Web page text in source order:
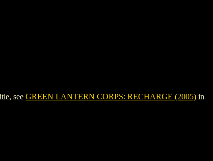
see GREEN LANTERN CORPS: RECHARGE (2005) in